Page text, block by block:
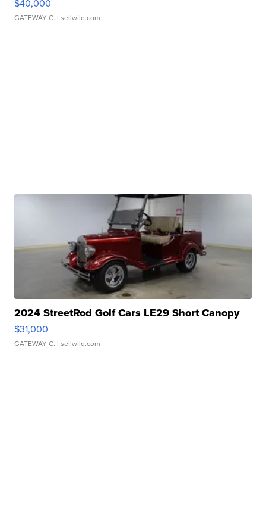
$40,000
GATEWAY C. | sellwild.com
2024 StreetRod Golf Cars LE29 Short Canopy
$31,000
GATEWAY C. | sellwild.com